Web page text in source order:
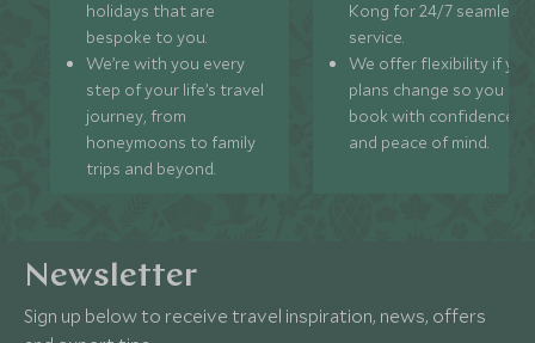
holidays that are
bespoke to you.
We’re with you every
step of your life’s travel
journey, from
honeymoons to family
trips and beyond.
Kong for 24/7 seamless
service.
We offer flexibility if
plans change so you can
book with confidence
and peace of mind.
Newsletter
Sign up below to receive travel inspiration, news, offers